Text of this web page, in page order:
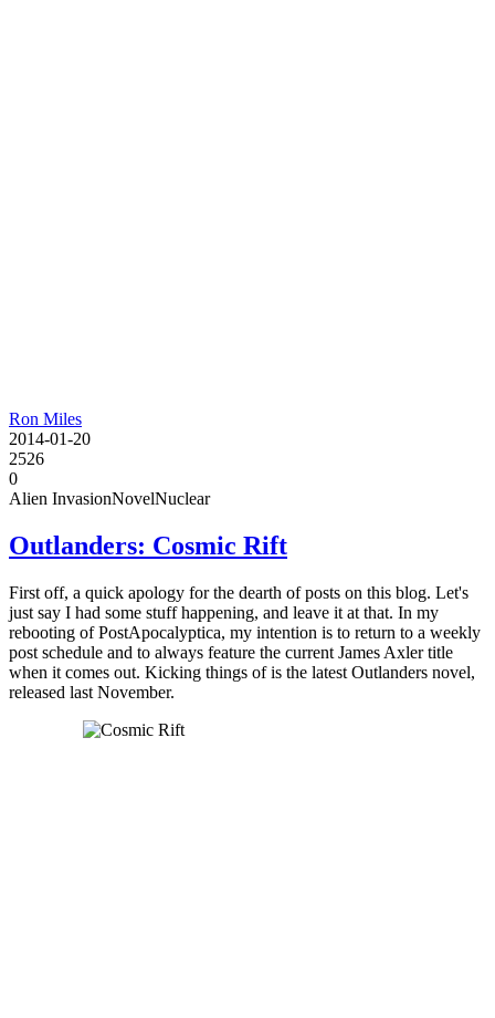
Ron Miles
2014-01-20
2526
0
Alien InvasionNovelNuclear
Outlanders: Cosmic Rift
First off, a quick apology for the dearth of posts on this blog. Let's
just say I had some stuff happening, and leave it at that. In my
rebooting of PostApocalyptica, my intention is to return to a weekly
post schedule and to always feature the current James Axler title
when it comes out. Kicking things of is the latest Outlanders novel,
released last November.